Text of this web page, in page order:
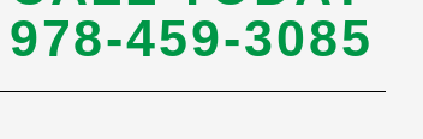
978-459-3085